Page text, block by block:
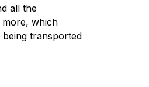
all the
more, which
transported